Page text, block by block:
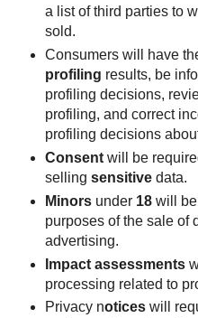
a list of third parties to
sold.
Consumers will have
profiling results, be
profiling decisions,
profiling, and correct
profiling decisions
Consent will be
selling sensitive data.
Minors under 18 will
purposes of the sale of
advertising.
Impact assessments
processing related to
Privacy notices will